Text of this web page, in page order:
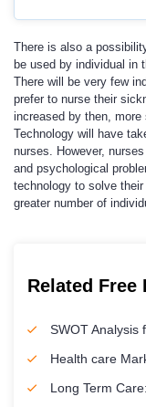
There is also a
be used by individual in
There will be very few
prefer to nurse their
increased by then,
Technology will have
nurses. However,
and psychological
technology to solve
greater number of
Related Free
SWOT Analysis
Health care
Long Term